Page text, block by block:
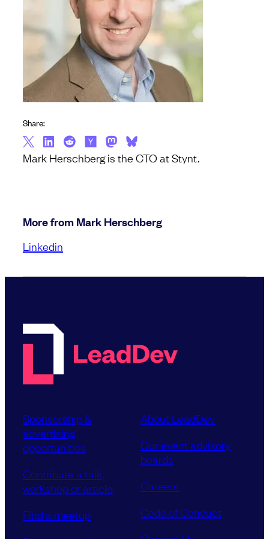
Mark Herschberg is the CTO at Stynt.
Share:
More from Mark Herschberg
Linkedin
Sponsorship &
advertising
opportunities
Contribute a talk,
workshop or article
Find a meetup
About LeadDev
Our event advisory
boards
Careers
Code of Conduct